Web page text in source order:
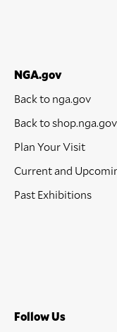
NGA.gov
Back to nga.gov
Back to shop.nga.gov
Plan Your Visit
Current and
Past Exhibitions
Follow Us